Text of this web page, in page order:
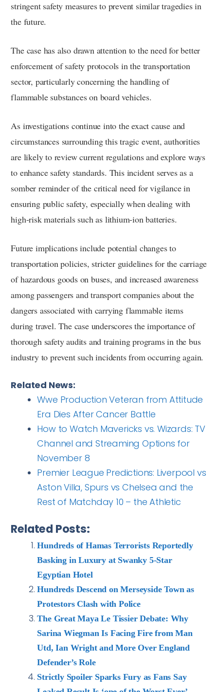
stringent safety measures to prevent similar tragedies in
the future.
The case has also drawn attention to the need for better
enforcement of safety protocols in the transportation
sector, particularly concerning the handling of
flammable substances on board vehicles.
As investigations continue into the exact cause and
circumstances surrounding this tragic event, authorities
are likely to review current regulations and explore ways
to enhance safety standards. This incident serves as a
somber reminder of the critical need for vigilance in
ensuring public safety, especially when dealing with
high-risk materials such as lithium-ion batteries.
Future implications include potential changes to
transportation policies, stricter guidelines for the carriage
of hazardous goods on buses, and increased awareness
among passengers and transport companies about the
dangers associated with carrying flammable items
during travel. The case underscores the importance of
thorough safety audits and training programs in the bus
industry to prevent such incidents from occurring again.
Related News:
Wwe Production Veteran from Attitude
Era Dies After Cancer Battle
How to Watch Mavericks vs. Wizards: TV
Channel and Streaming Options for
November 8
Premier League Predictions: Liverpool vs
Aston Villa, Spurs vs Chelsea and the
Rest of Matchday 10 – the Athletic
Related Posts:
Hundreds of Hamas Terrorists Reportedly
Basking in Luxury at Swanky 5-Star
Egyptian Hotel
Hundreds Descend on Merseyside Town as
Protestors Clash with Police
The Great Maya Le Tissier Debate: Why
Sarina Wiegman Is Facing Fire from Man
Utd, Ian Wright and More Over England
Defender’s Role
Strictly Spoiler Sparks Fury as Fans Say